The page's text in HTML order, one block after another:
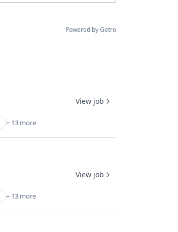
Powered by Getro
+ 13 more
View job
+ 13 more
View job